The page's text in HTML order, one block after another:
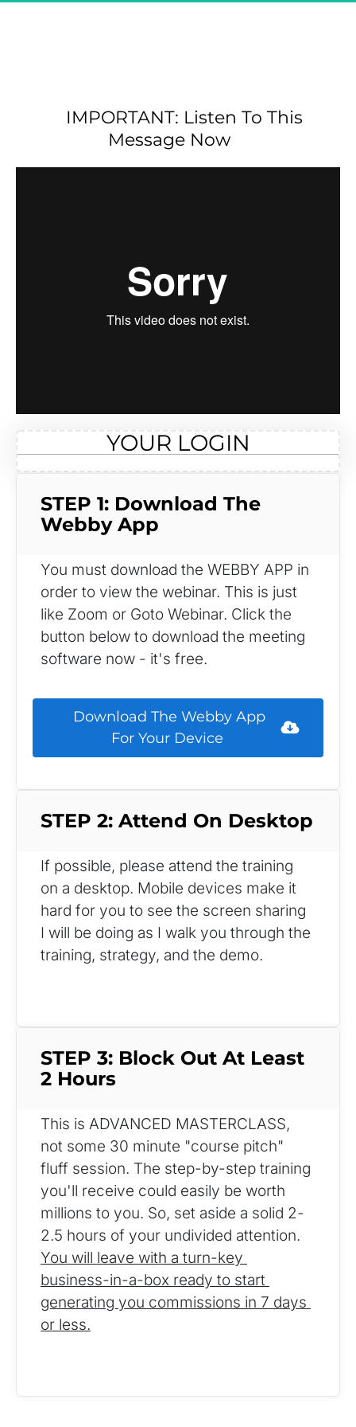
IMPORTANT: Listen To This
Message Now
YOUR LOGIN
STEP 1: Download The
Webby App
You must download the WEBBY APP in
order to view the webinar. This is just
like Zoom or Goto Webinar. Click the
button below to download the meeting
software now - it's free.
For Your Device
STEP 2: Attend On Desktop
If possible, please attend the training
on a desktop. Mobile devices make it
hard for you to see the screen sharing
I will be doing as I walk you through the
training, strategy, and the demo.
STEP 3: Block Out At Least
2 Hours
This is ADVANCED MASTERCLASS,
not some 30 minute "course pitch"
fluff session. The step-by-step training
you'll receive could easily be worth
millions to you. So, set aside a solid 2-
2.5 hours of your undivided attention.
You will leave with a turn-key
business-in-a-box ready to start
generating you commissions in 7 days
or less.